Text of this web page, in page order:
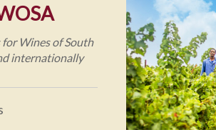
Wines of South
internationally